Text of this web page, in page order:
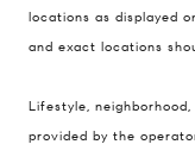
locations as displayed
and exact locations
Lifestyle,
provided by the
The Schlichter
(720) 502-0505